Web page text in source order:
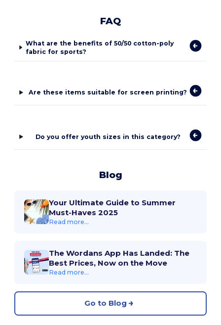
FAQ
What are the benefits of 50/50 cotton-poly
fabric for sports?
Are these items suitable for screen printing?
Do you offer youth sizes in this category?
Blog
Your Ultimate Guide to Summer
Must-Haves 2025
Read more...
The Wordans App Has Landed: The
Best Prices, Now on the Move
Read more...
Go to Blog